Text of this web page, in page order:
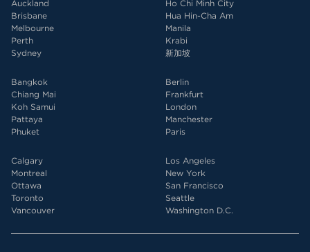
Auckland
Brisbane
Melbourne
Perth
Sydney
Ho Chi Minh City
Hua Hin-Cha Am
Manila
Krabi
新加坡
Bangkok
Chiang Mai
Koh Samui
Pattaya
Phuket
Berlin
Frankfurt
London
Manchester
Paris
Calgary
Montreal
Ottawa
Toronto
Vancouver
Los Angeles
New York
San Francisco
Seattle
Washington D.C.